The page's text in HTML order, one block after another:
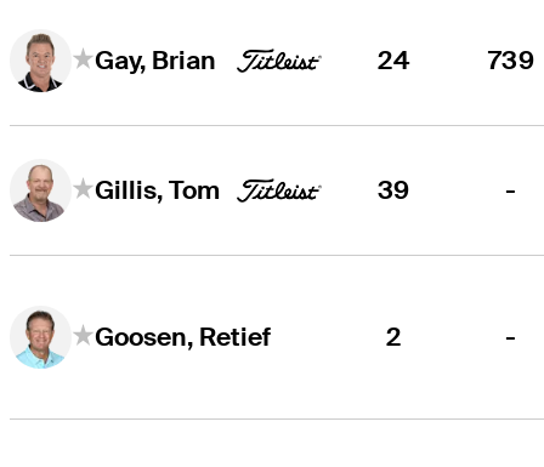
Gay, Brian 24 739
Gillis, Tom 39 -
Goosen, Retief 2 -